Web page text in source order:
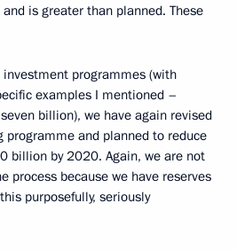
is greater than planned. These
programmes (with
examples I mentioned –
billion), we have again revised
and planned to reduce
billion by 2020. Again, we are not
process because we have reserves
purposefully, seriously